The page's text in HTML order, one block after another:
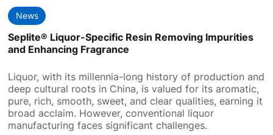
News
Seplite® Liquor-Specific Resin Removing Impurities
and Enhancing Fragrance
Liquor, with its millennia-long history of production and
deep cultural roots in China, is valued for its aromatic,
pure, rich, smooth, sweet, and clear qualities, earning it
broad acclaim. However, conventional liquor
manufacturing faces significant challenges.